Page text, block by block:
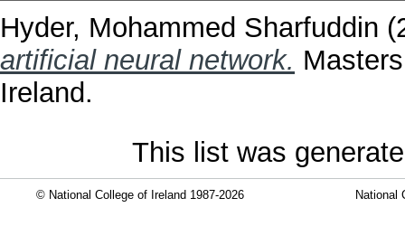
Hyder, Mohammed Sharfuddin
artificial neural network.
Ireland.
This list was
© National College of Ireland 1987-2026 National